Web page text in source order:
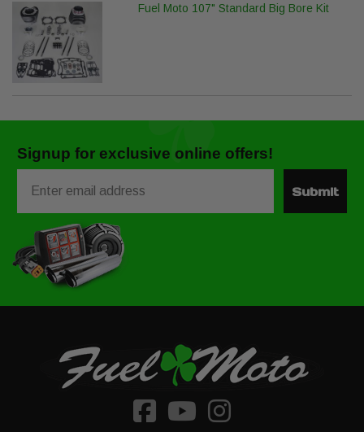
Fuel Moto 107" Standard Big Bore Kit
Signup for exclusive online offers!
Submit